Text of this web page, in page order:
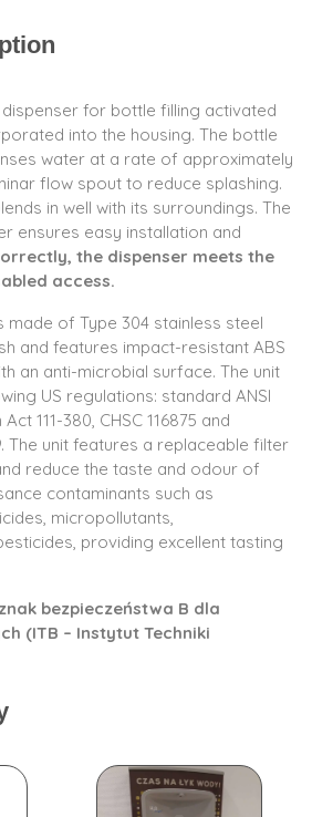
for bottle filling activated
into the housing. The bottle
water at a rate of approximately
flow spout to reduce splashing.
in well with its surroundings. The
ensures easy installation and
the dispenser meets the
access.
made of Type 304 stainless steel
and features impact-resistant ABS
an anti-microbial surface. The unit
US regulations: standard ANSI
111-380, CHSC 116875 and
The unit features a replaceable filter
reduce the taste and odour of
contaminants such as
micropollutants,
providing excellent tasting
bezpieczeństwa B dla
(ITB – Instytut Techniki